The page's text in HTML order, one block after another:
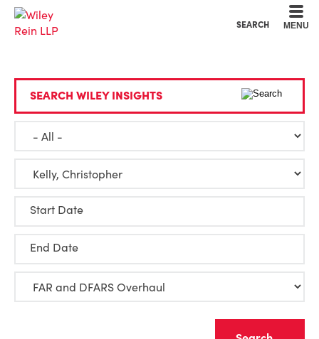
SEARCH MENU
SEARCH WILEY INSIGHTS
Start Date
End Date